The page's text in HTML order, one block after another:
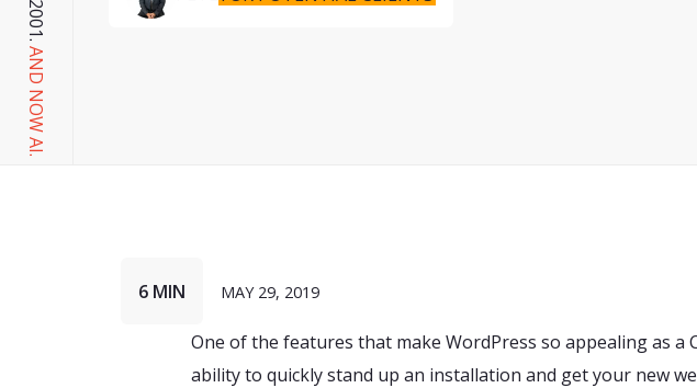
AND NOW AI.
6 MIN MAY 29, 2019
One of the features that make WordPress so appealing as a
ability to quickly stand up an installation and get your new